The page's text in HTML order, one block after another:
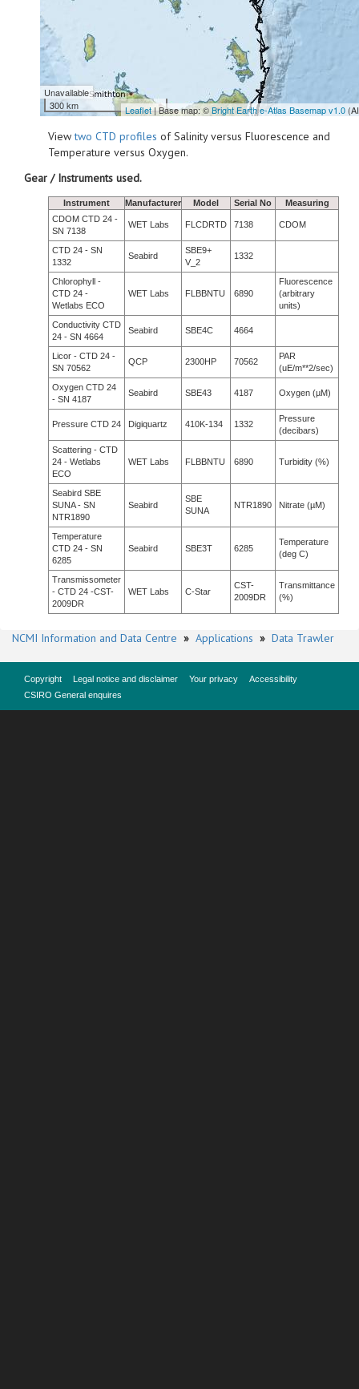
Unavailable
300 km
Leaflet| Base map: ©Bright Earth e-Atlas Basemap v1.0
Viewtwo CTD profiles of Salinity versus Fluorescence and
Temperature versus Oxygen.
Gear / Instruments used.
Instrument Manufacturer Model Serial No
Measuring
CDOM CTD 24 -
SN 7138
WET Labs FLCDRTD 7138 CDOM
CTD 24 - SN
1332
Seabird
SBE9+
V_2
1332
Chlorophyll -
CTD 24 -
Wetlabs ECO
WET Labs FLBBNTU 6890
Fluorescence
(arbitrary
units)
Conductivity CTD
24 - SN 4664
Seabird SBE4C 4664
Licor - CTD 24 -
SN 70562
QCP 2300HP 70562
PAR
(uE/m**2/sec)
Oxygen CTD 24
- SN 4187
Seabird SBE43 4187 Oxygen (µM)
Pressure CTD 24 Digiquartz 410K-134 1332
Pressure
(decibars)
Scattering - CTD
24 - Wetlabs
ECO
WET Labs FLBBNTU 6890 Turbidity (%)
Seabird SBE
SUNA - SN
NTR1890
Seabird
SBE
SUNA
NTR1890 Nitrate (µM)
Temperature
CTD 24 - SN
6285
Seabird SBE3T 6285
Temperature
(deg C)
Transmissometer
- CTD 24 -CST-
2009DR
WET Labs C-Star
CST-
2009DR
Transmittance
(%)
NCMI Information and Data Centre » Applications » Data Trawler
Copyright Legal notice and disclaimer Your privacy
Accessibility
CSIRO General enquires